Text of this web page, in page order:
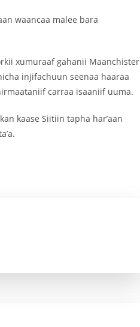
waancaa malee bara
xumuraaf gahanii Maanchister
injifachuun seenaa haaraa
carraa isaaniif uuma.
kaase Siitiin tapha har’aan